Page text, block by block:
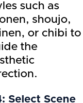
such as
shoujo,
or chibi to
the
Select Scene